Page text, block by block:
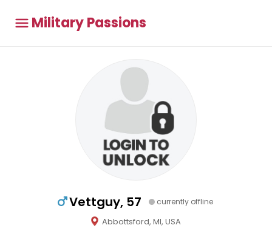
Military Passions
Vettguy, 57 currently offline
Abbottsford, MI, USA